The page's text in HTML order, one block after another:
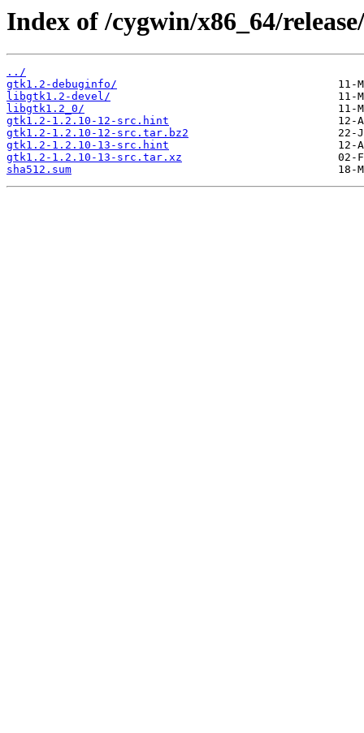
Index of /cygwin/x86_64/
../
gtk1.2-debuginfo/
libgtk1.2-devel/
libgtk1.2_0/
gtk1.2-1.2.10-12-src.hint
gtk1.2-1.2.10-12-src.tar.bz2
gtk1.2-1.2.10-13-src.hint
gtk1.2-1.2.10-13-src.tar.xz
sha512.sum